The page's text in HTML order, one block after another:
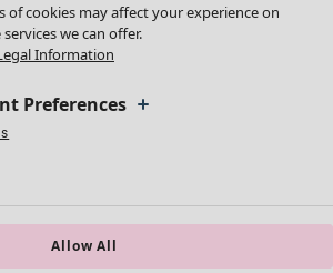
of cookies may affect your experience on
we can offer.
Information
Preferences
Allow All